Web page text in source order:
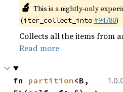
🔬 This is a nightly-only
(iter_collect_into #94780)
Collects all the items from
Read more
fn partition <B,